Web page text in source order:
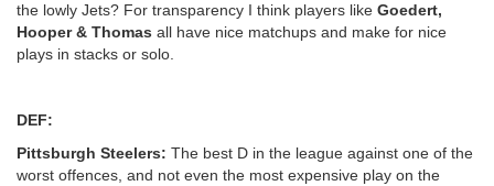
the lowly Jets? For transparency I think players like Goedert,
Hooper & Thomas all have nice matchups and make for nice
plays in stacks or solo.
DEF:
Pittsburgh Steelers: The best D in the league against one of the
worst offences, and not even the most expensive play on the